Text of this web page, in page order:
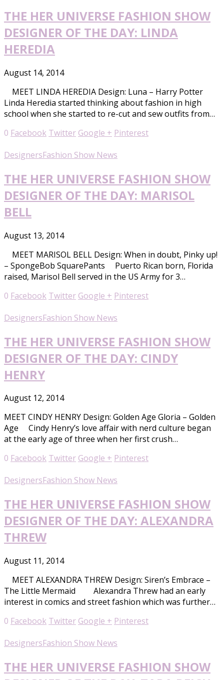
THE HER UNIVERSE FASHION SHOW
DESIGNER OF THE DAY: LINDA
HEREDIA
August 14, 2014
MEET LINDA HEREDIA Design: Luna – Harry Potter
Linda Heredia started thinking about fashion in high
school when she started to re-cut and sew outfits from…
0 Facebook Twitter Google + Pinterest
DesignersFashion Show News
THE HER UNIVERSE FASHION SHOW
DESIGNER OF THE DAY: MARISOL
BELL
August 13, 2014
MEET MARISOL BELL Design: When in doubt, Pinky up!
– SpongeBob SquarePants Puerto Rican born, Florida
raised, Marisol Bell served in the US Army for 3…
0 Facebook Twitter Google + Pinterest
DesignersFashion Show News
THE HER UNIVERSE FASHION SHOW
DESIGNER OF THE DAY: CINDY
HENRY
August 12, 2014
MEET CINDY HENRY Design: Golden Age Gloria – Golden
Age Cindy Henry’s love affair with nerd culture began
at the early age of three when her first crush…
0 Facebook Twitter Google + Pinterest
DesignersFashion Show News
THE HER UNIVERSE FASHION SHOW
DESIGNER OF THE DAY: ALEXANDRA
THREW
August 11, 2014
MEET ALEXANDRA THREW Design: Siren’s Embrace –
The Little Mermaid Alexandra Threw had an early
interest in comics and street fashion which was further…
0 Facebook Twitter Google + Pinterest
DesignersFashion Show News
THE HER UNIVERSE FASHION SHOW